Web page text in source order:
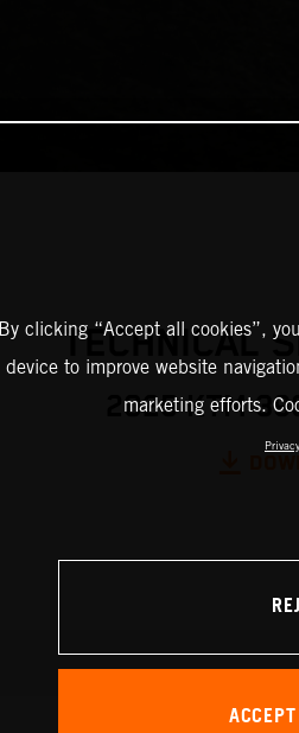
TECHNICAL
2025 KTM
By clicking “Accept all cookies”,
device to improve website
marketing efforts.